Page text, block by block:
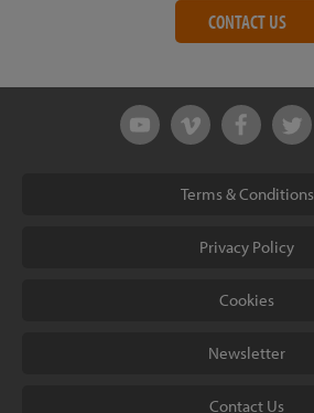
CONTACT US
Terms & Conditions
Privacy Policy
Cookies
Newsletter
Contact Us